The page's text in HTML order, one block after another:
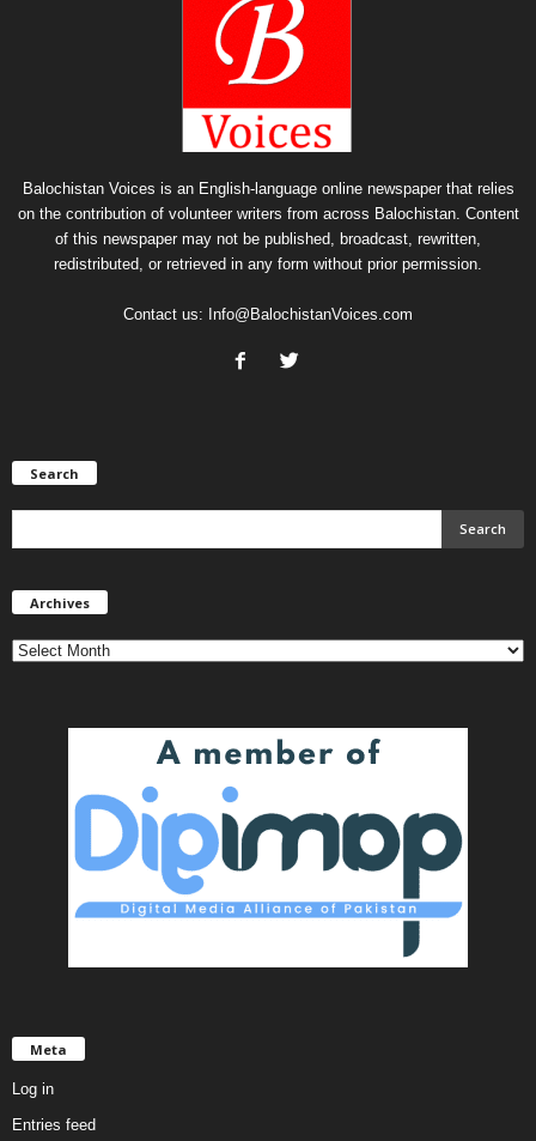
Balochistan Voices is an English-language online newspaper that relies
on the contribution of volunteer writers from across Balochistan. Content
of this newspaper may not be published, broadcast, rewritten,
redistributed, or retrieved in any form without prior permission.
Contact us: Info@BalochistanVoices.com
Search
Archives
Meta
Log in
Entries feed